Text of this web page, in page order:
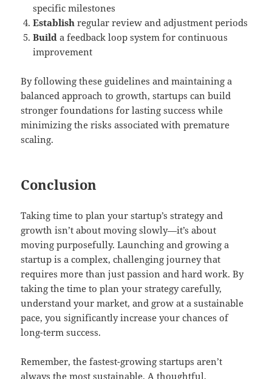
specific milestones
Establish regular review and adjustment periods
Build a feedback loop system for continuous
improvement
By following these guidelines and maintaining a
balanced approach to growth, startups can build
stronger foundations for lasting success while
minimizing the risks associated with premature
scaling.
Conclusion
Taking time to plan your startup’s strategy and
growth isn’t about moving slowly—it’s about
moving purposefully. Launching and growing a
startup is a complex, challenging journey that
requires more than just passion and hard work. By
taking the time to plan your strategy carefully,
understand your market, and grow at a sustainable
pace, you significantly increase your chances of
long-term success.
Remember, the fastest-growing startups aren’t
always the most sustainable. A thoughtful,